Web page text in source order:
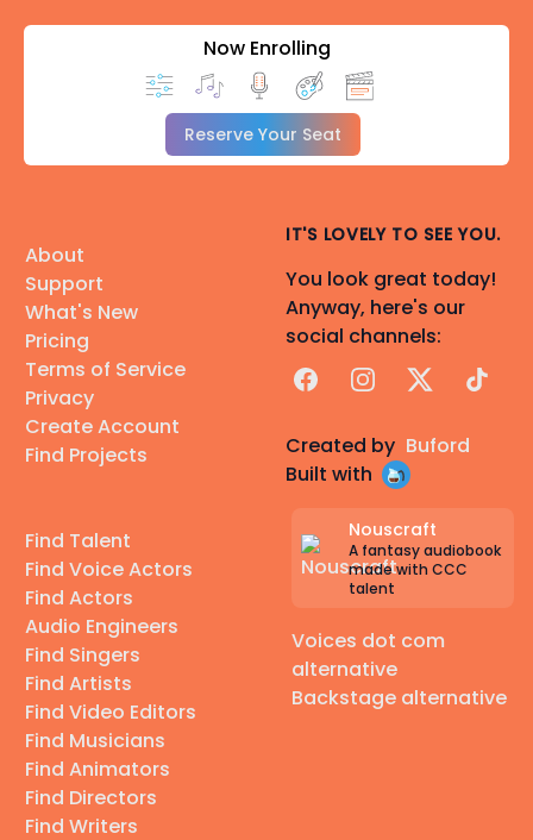
Now Enrolling
Reserve Your Seat
About
Support
What's New
Pricing
Terms of Service
Privacy
Create Account
Find Projects
Find Talent
Find Voice Actors
Find Actors
Audio Engineers
Find Singers
Find Artists
Find Video Editors
Find Musicians
Find Animators
Find Directors
Find Writers
IT'S LOVELY TO SEE YOU.
You look great today!
Anyway, here's our
social channels:
FacebookInstagram
X TikTok
Created by Buford
Built with
Nouscraft
A fantasy audiobook
made with CCC
talent
Voices dot com
alternative
Backstage alternative